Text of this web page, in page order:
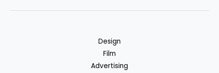
Design
Film
Advertising